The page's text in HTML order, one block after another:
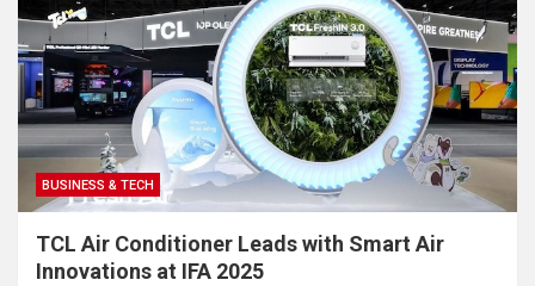
BUSINESS & TECH
TCL Air Conditioner Leads with Smart Air
Innovations at IFA 2025